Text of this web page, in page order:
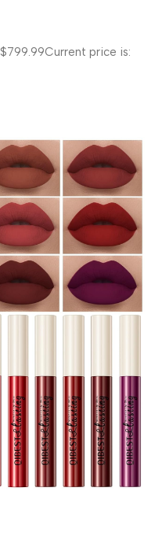
$799.99Current price is: